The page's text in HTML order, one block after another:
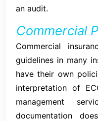
an audit.
Commercial
Commercial
guidelines in many
have their own
interpretation of
management
documentation